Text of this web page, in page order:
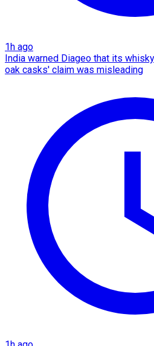
1h ago
India warned Diageo that its
oak casks' claim was misleading